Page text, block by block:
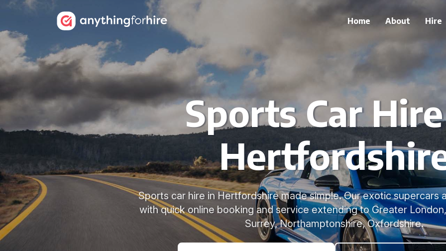
Home About Hire
Sports Car
Sports car hire in Hertfordshire made simple. Our exotic supercars
with quick online booking and service extending to Greater
Surrey, Northamptonshire, Oxfordshire.